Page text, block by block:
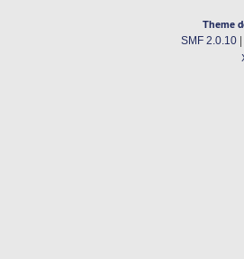
Theme
SMF 2.0.10|